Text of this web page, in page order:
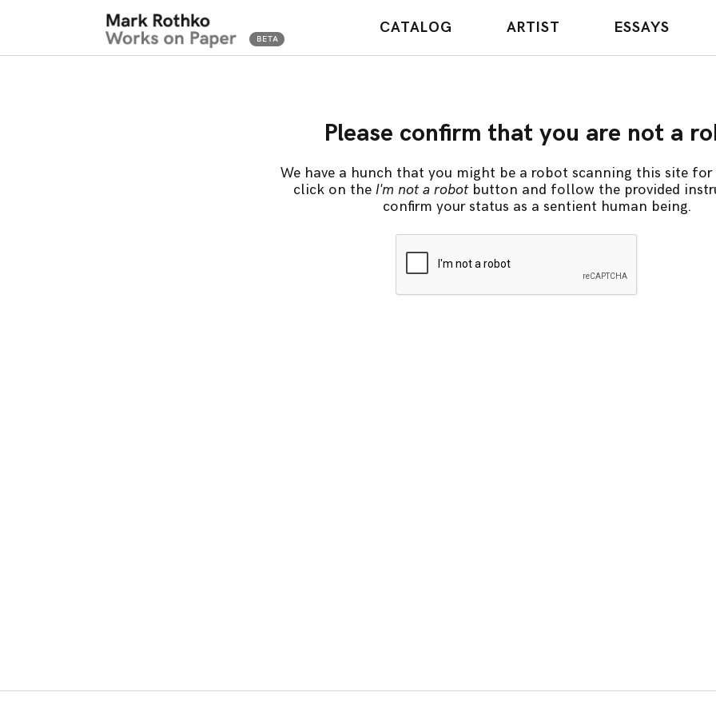
CATALOG ARTIST ESSAYS
Please confirm that you are not a
We have a hunch that you might be a robot scanning this site for
click on the I'm not a robotbutton and follow the provided
confirm your status as a sentient human being.